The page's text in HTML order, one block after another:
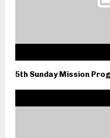
5th Sunday Mission